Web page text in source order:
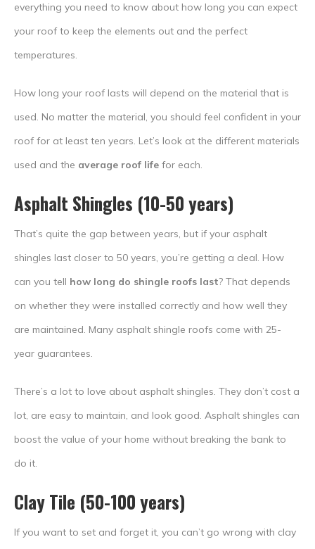
everything you need to know about how long you can expect
your roof to keep the elements out and the perfect
temperatures.
How long your roof lasts will depend on the material that is
used. No matter the material, you should feel confident in your
roof for at least ten years. Let’s look at the different materials
used and the average roof life for each.
Asphalt Shingles (10-50 years)
That’s quite the gap between years, but if your asphalt
shingles last closer to 50 years, you’re getting a deal. How
can you tell how long do shingle roofs last? That depends
on whether they were installed correctly and how well they
are maintained. Many asphalt shingle roofs come with 25-
year guarantees.
There’s a lot to love about asphalt shingles. They don’t cost a
lot, are easy to maintain, and look good. Asphalt shingles can
boost the value of your home without breaking the bank to
do it.
Clay Tile (50-100 years)
If you want to set and forget it, you can’t go wrong with clay